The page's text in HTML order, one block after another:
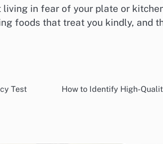
in fear of your plate or
foods that treat you kindly, and
Test
How to Identify High-